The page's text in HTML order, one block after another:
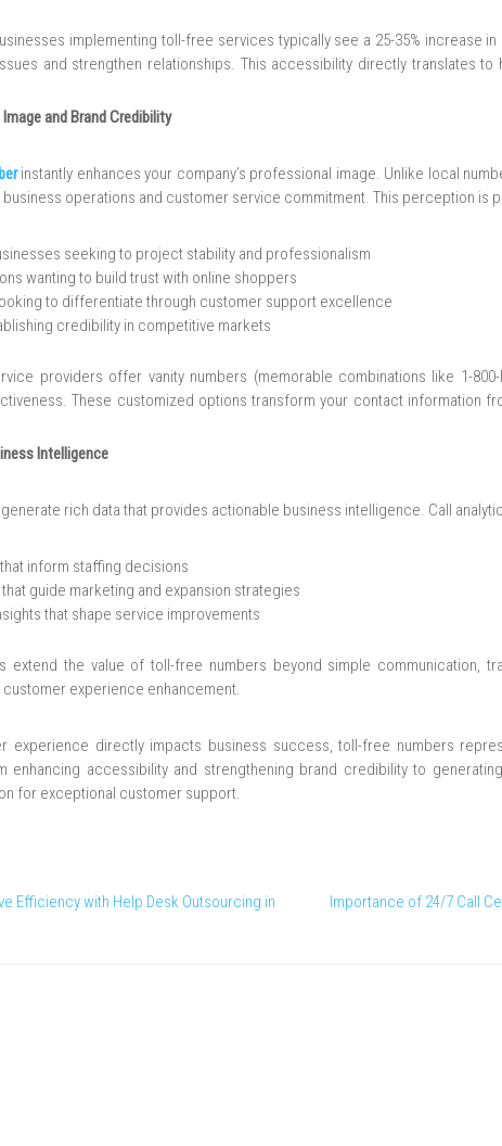
implementing toll-free services typically see a 25-35% increase
and strengthen relationships. This accessibility directly translates
and Brand Credibility
instantly enhances your company’s professional image. Unlike local
operations and customer service commitment. This perception is
seeking to project stability and professionalism
wanting to build trust with online shoppers
to differentiate through customer support excellence
credibility in competitive markets
providers offer vanity numbers (memorable combinations like 1-800-
These customized options transform your contact information
Intelligence
rich data that provides actionable business intelligence. Call
inform staffing decisions
guide marketing and expansion strategies
that shape service improvements
extend the value of toll-free numbers beyond simple communication,
experience enhancement.
experience directly impacts business success, toll-free numbers
enhancing accessibility and strengthening brand credibility to
for exceptional customer support.
Efficiency with Help Desk Outsourcing in
Importance of 24/7 Call